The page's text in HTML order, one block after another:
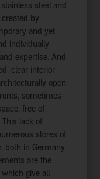
steel and
created by
and yet
individually
expertise. And
clear interior
open
sometimes
free of
lack of
stores of
both in Germany
are the
give all